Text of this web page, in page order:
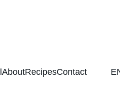
AboutRecipesContact